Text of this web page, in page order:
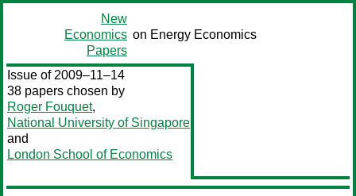
New
Economics
Papers
on Energy Economics
Issue of 2009–11–14
38 papers chosen by
Roger Fouquet,
National University of Singapore
and
London School of Economics